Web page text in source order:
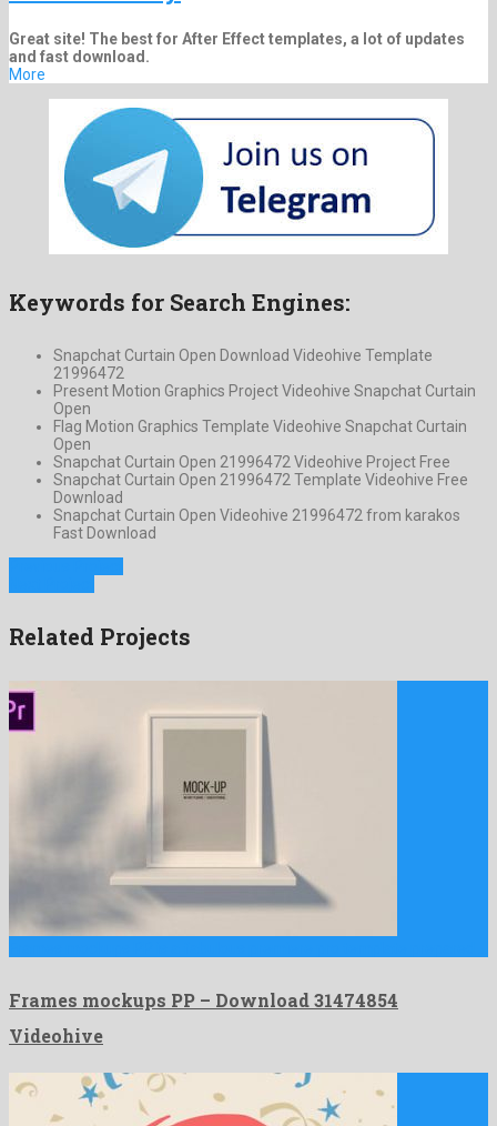
Great site! The best for After Effect templates, a lot of updates
and fast download.
More
Keywords for Search Engines:
Snapchat Curtain Open Download Videohive Template
21996472
Present Motion Graphics Project Videohive Snapchat Curtain
Open
Flag Motion Graphics Template Videohive Snapchat Curtain
Open
Snapchat Curtain Open 21996472 Videohive Project Free
Snapchat Curtain Open 21996472 Template Videohive Free
Download
Snapchat Curtain Open Videohive 21996472 from karakos
Fast Download
Related Projects
Frames mockups PP – Download 31474854
Videohive